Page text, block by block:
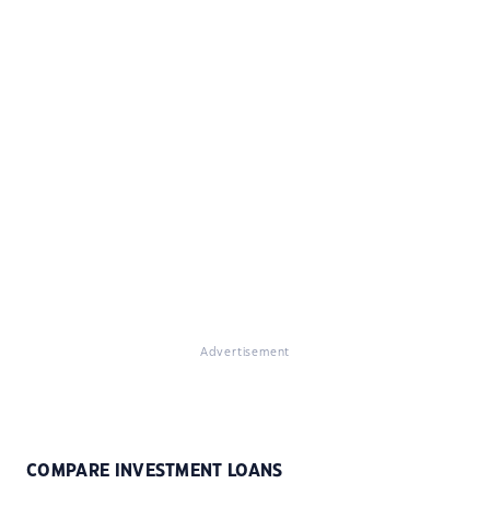
Advertisement
COMPARE INVESTMENT LOANS